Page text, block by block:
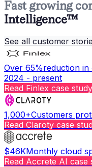
Fast growing
Intelligence™
See all customer
Over 65%reduction
2024 - present
Read Finlex case study
1,000+Customers
Read Claroty case
$46KMonthly cloud
Read Accrete AI case